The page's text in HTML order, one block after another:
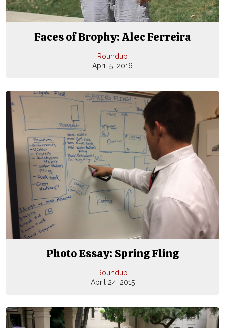
Faces of Brophy: Alec Ferreira
Roundup
April 5, 2016
Photo Essay: Spring Fling
Roundup
April 24, 2015